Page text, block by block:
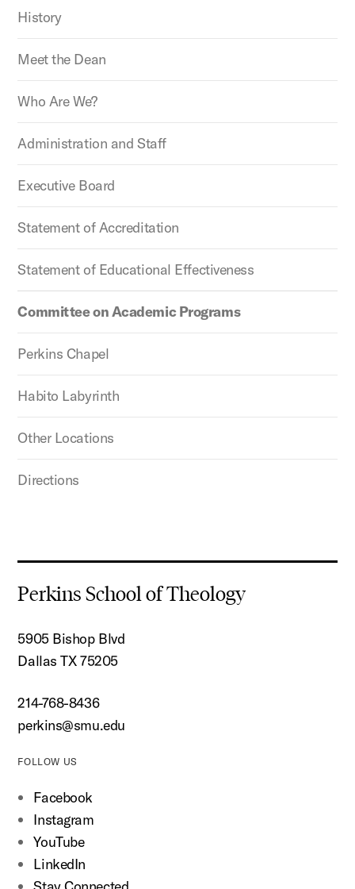
History
Meet the Dean
Who Are We?
Administration and Staff
Executive Board
Statement of Accreditation
Statement of Educational Effectiveness
Committee on Academic Programs
Perkins Chapel
Habito Labyrinth
Other Locations
Directions
Perkins School of Theology
5905 Bishop Blvd
Dallas TX 75205
214-768-8436
perkins@smu.edu
FOLLOW US
Facebook
Instagram
YouTube
LinkedIn